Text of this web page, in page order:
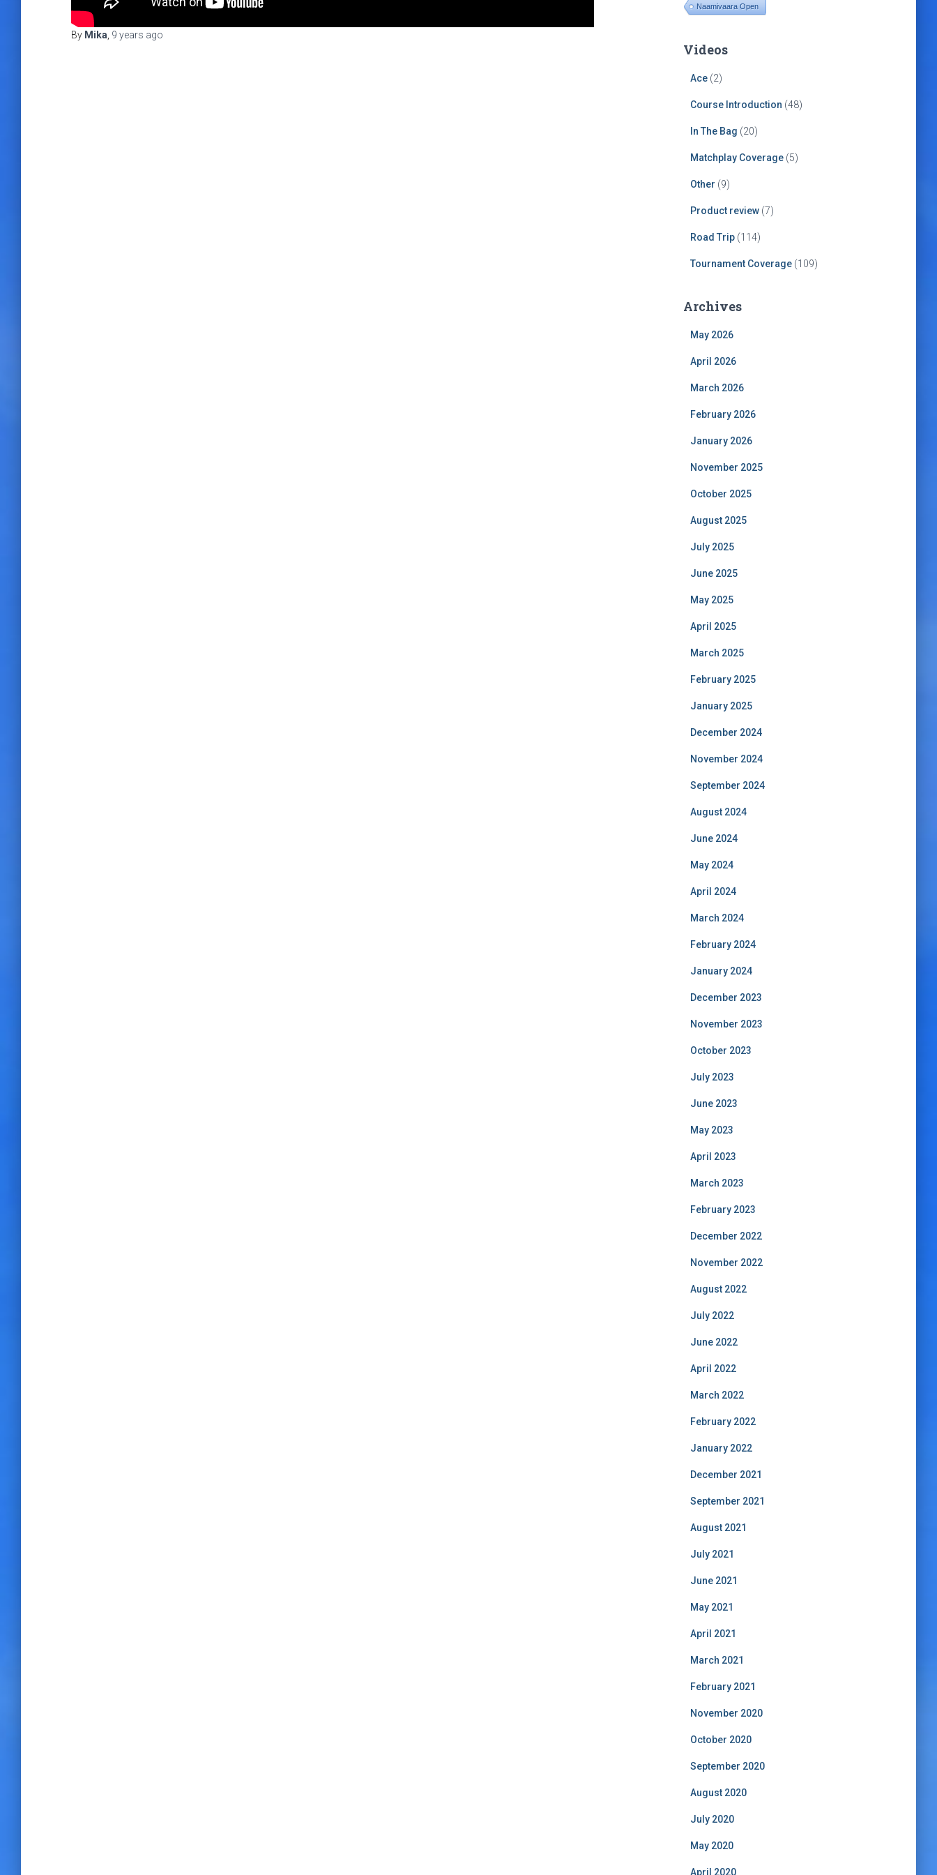
By Mika 9 years ago
Naamivaara Open
Videos
Ace(2)
Course Introduction (48)
In The Bag (20)
Matchplay Coverage(5)
Other (9)
Product review(7)
Road Trip(114)
Tournament Coverage(109)
Archives
May 2026
April 2026
March 2026
February 2026
January 2026
November 2025
October 2025
August 2025
July 2025
June 2025
May 2025
April 2025
March 2025
February 2025
January 2025
December 2024
November 2024
September 2024
August 2024
June 2024
May 2024
April 2024
March 2024
February 2024
January 2024
December 2023
November 2023
October 2023
July 2023
June 2023
May 2023
April 2023
March 2023
February 2023
December 2022
November 2022
August 2022
July 2022
June 2022
April 2022
March 2022
February 2022
January 2022
December 2021
September 2021
August 2021
July 2021
June 2021
May 2021
April 2021
March 2021
February 2021
November 2020
October 2020
September 2020
August 2020
July 2020
May 2020
April 2020